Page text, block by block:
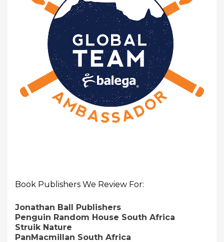
Book Publishers We Review For:
Jonathan Ball Publishers
Penguin Random House South Africa
Struik Nature
PanMacmillan South Africa